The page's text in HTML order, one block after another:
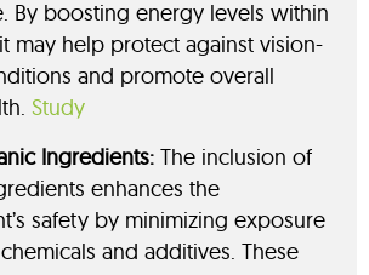
By boosting energy levels within
may help protect against vision-
and promote overall
Study
Ingredients: The inclusion of
enhances the
safety by minimizing exposure
and additives. These